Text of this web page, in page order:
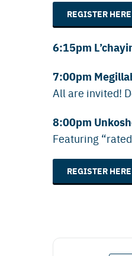
REGISTER HERE
6:15pm
7:00pm
All are invited!
8:00pm
Featuring
REGISTER HERE